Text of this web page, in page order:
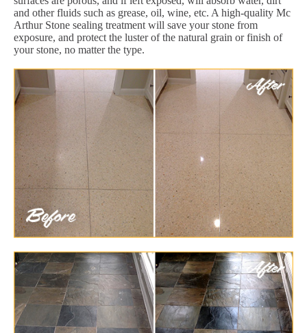
and other fluids such as grease, oil, wine, etc. A high-quality Mc
Arthur Stone sealing treatment will save your stone from
exposure, and protect the luster of the natural grain or finish of
your stone, no matter the type.